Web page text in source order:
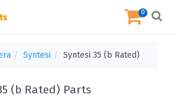
0
Syntesi Syntesi 35 (b Rated)
(b Rated) Parts